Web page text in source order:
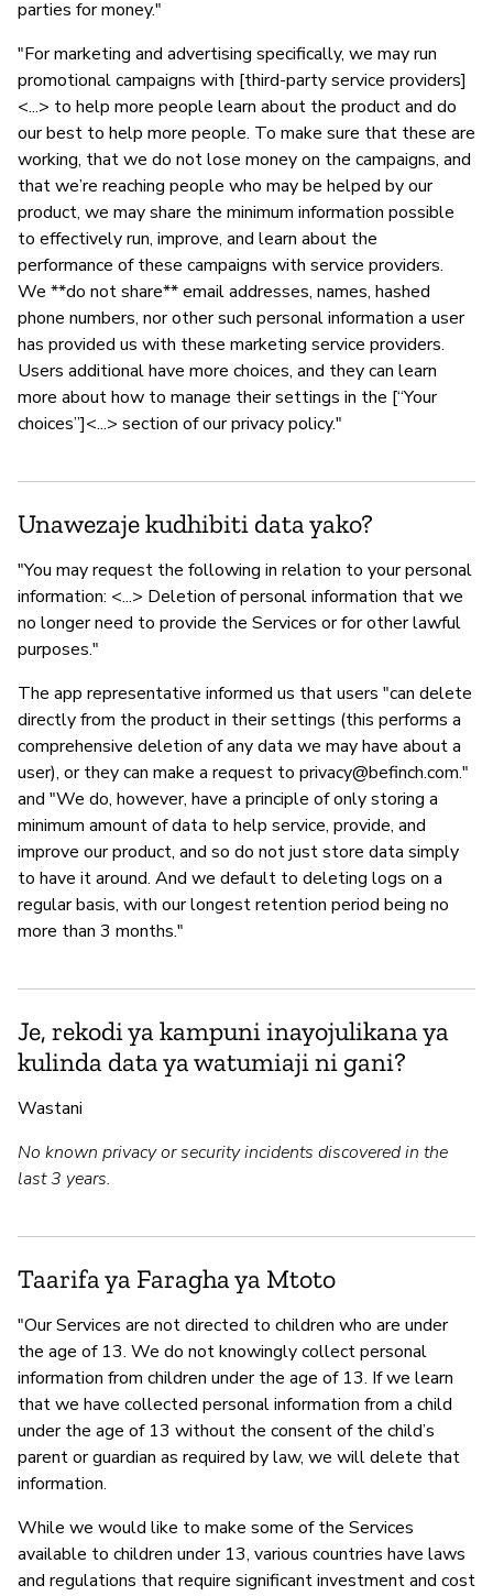
parties for money."
"For marketing and advertising specifically, we may run
promotional campaigns with [third-party service providers]
<...> to help more people learn about the product and do
our best to help more people. To make sure that these are
working, that we do not lose money on the campaigns, and
that we’re reaching people who may be helped by our
product, we may share the minimum information possible
to effectively run, improve, and learn about the
performance of these campaigns with service providers.
We **do not share** email addresses, names, hashed
phone numbers, nor other such personal information a user
has provided us with these marketing service providers.
Users additional have more choices, and they can learn
more about how to manage their settings in the [“Your
choices”]<...> section of our privacy policy."
Unawezaje kudhibiti data yako?
"You may request the following in relation to your personal
information: <...> Deletion of personal information that we
no longer need to provide the Services or for other lawful
purposes."
The app representative informed us that users "can delete
directly from the product in their settings (this performs a
comprehensive deletion of any data we may have about a
user), or they can make a request to privacy@befinch.com."
and "We do, however, have a principle of only storing a
minimum amount of data to help service, provide, and
improve our product, and so do not just store data simply
to have it around. And we default to deleting logs on a
regular basis, with our longest retention period being no
more than 3 months."
Je, rekodi ya kampuni inayojulikana ya
kulinda data ya watumiaji ni gani?
Wastani
No known privacy or security incidents discovered in the
last 3 years.
Taarifa ya Faragha ya Mtoto
"Our Services are not directed to children who are under
the age of 13. We do not knowingly collect personal
information from children under the age of 13. If we learn
that we have collected personal information from a child
under the age of 13 without the consent of the child’s
parent or guardian as required by law, we will delete that
information.
While we would like to make some of the Services
available to children under 13, various countries have laws
and regulations that require significant investment and cost